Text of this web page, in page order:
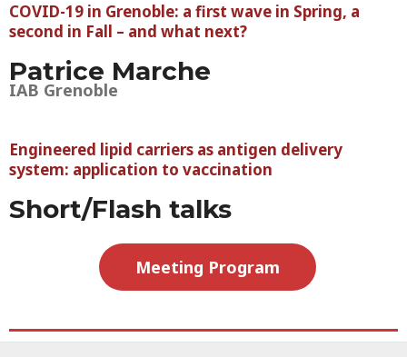
COVID-19 in Grenoble: a first wave in Spring, a
second in Fall – and what next?
Patrice Marche
IAB Grenoble
Engineered lipid carriers as antigen delivery
system: application to vaccination
Short/Flash talks
Meeting Program